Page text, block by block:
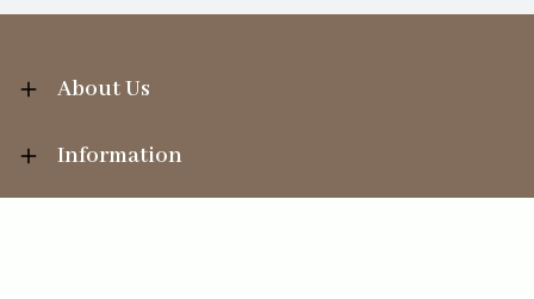
About Us
Information